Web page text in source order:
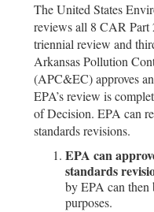
The United States
reviews all 8 CAR Part
triennial review and
Arkansas Pollution
(APC&EC) approves
EPA’s review is
of Decision. EPA can
standards revisions.
EPA can
standards
by EPA can then
purposes.